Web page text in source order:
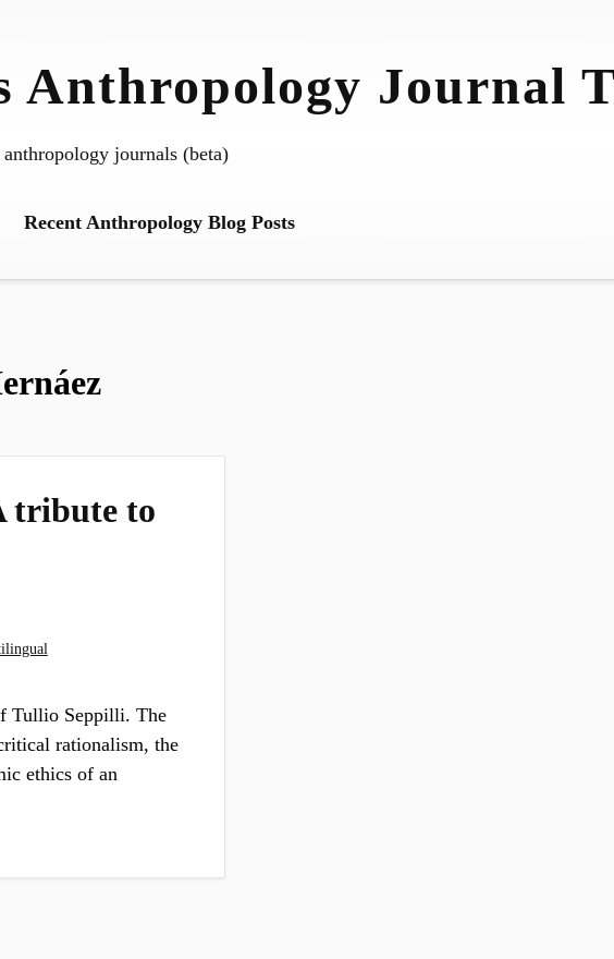
Anthropology Journal
journals (beta)
Recent Anthropology Blog Posts
tribute to
Tullio Seppilli. The
rationalism, the
ethics of an